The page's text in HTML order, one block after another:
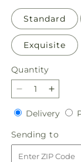
Standard
Exquisite
Quantity
Quantity
Decrease
quantity
for
Lucky
Charm
Bouquet
quantity
for
Lucky
Delivery
Sending to
to